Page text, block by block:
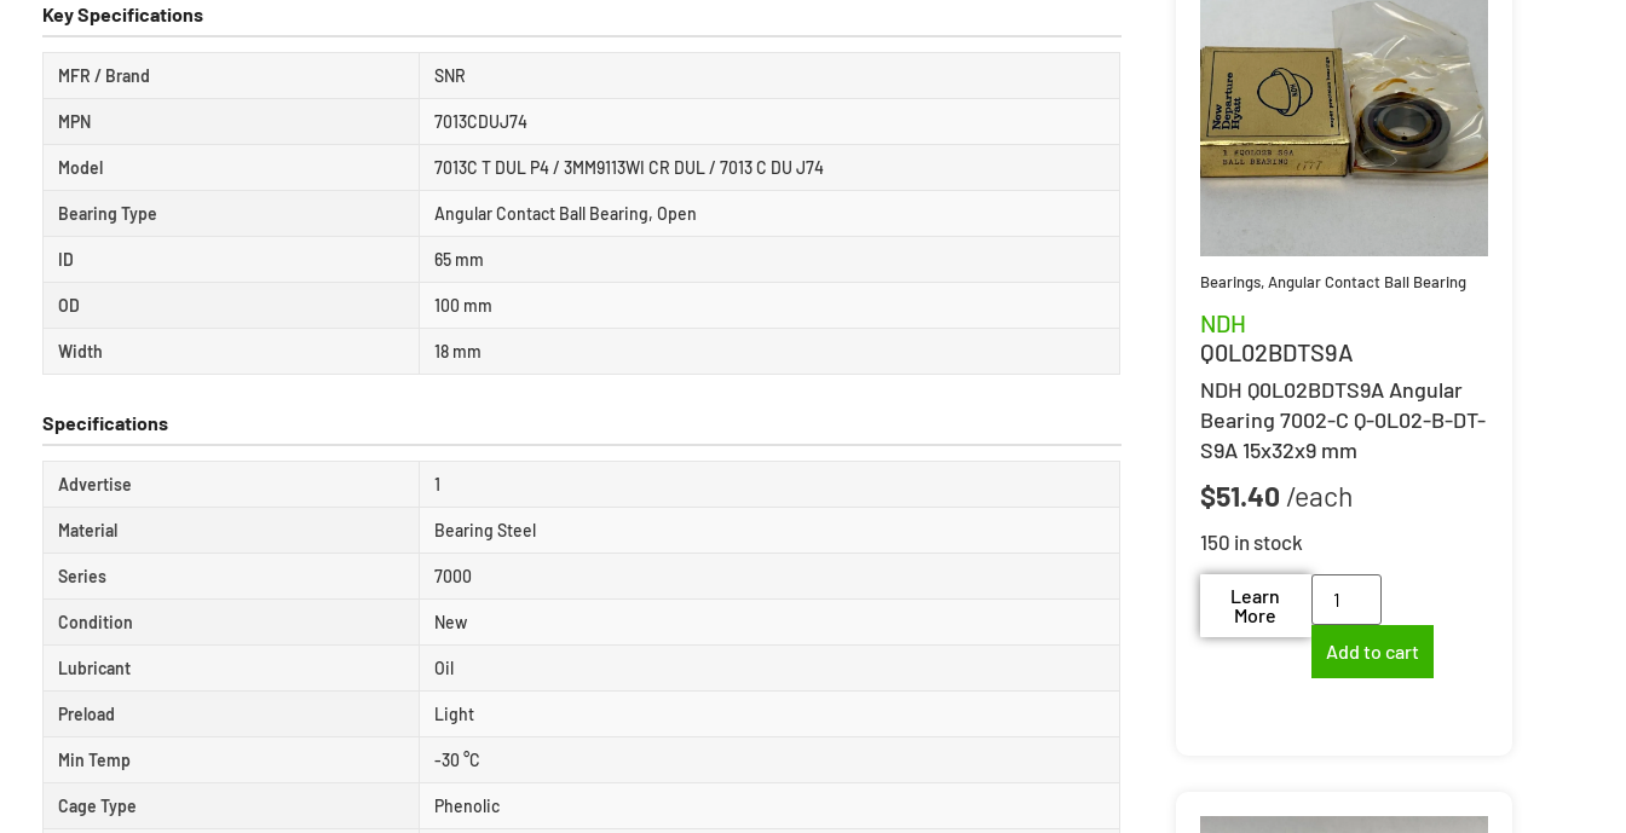
Key Specifications
MFR / Brand SNR
MPN 7013CDUJ74
Model 7013C T DUL P4 / 3MM9113WI CR DUL / 7013 C DU J74
Bearing Type Angular Contact Ball Bearing, Open
ID 65 mm
OD 100 mm
Width 18 mm
Specifications
Advertise 1
Material Bearing Steel
Series 7000
Condition New
Lubricant Oil
Preload Light
Min Temp -30 °C
Cage Type Phenolic
Bearings,Angular Contact Ball Bearing
NDH
Q0L02BDTS9A
NDH Q0L02BDTS9A Angular
Bearing 7002-C Q-0L02-B-DT-
S9A 15x32x9 mm
$51.40
150 in stock
Learn
More
Add to cart